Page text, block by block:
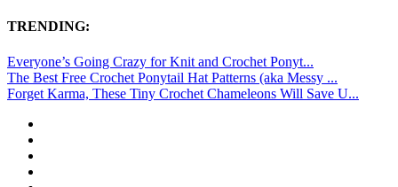
TRENDING:
Everyone’s Going Crazy for Knit and Crochet Ponyt...
The Best Free Crochet Ponytail Hat Patterns (aka Messy ...
Forget Karma, These Tiny Crochet Chameleons Will Save U...